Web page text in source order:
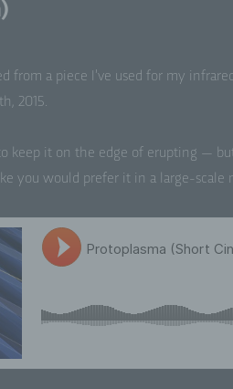
from a piece I’ve used for my
2015.
keep it on the edge of erupt­ing —
you would pre­fer it in a large-scale